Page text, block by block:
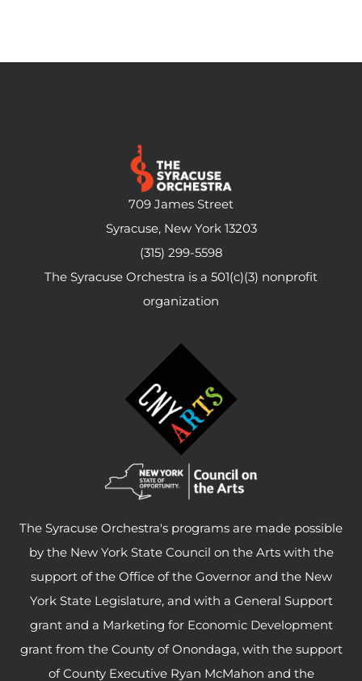
709 James Street
Syracuse, New York 13203
(315) 299-5598
The Syracuse Orchestra is a 501(c)(3) nonprofit
organization
The Syracuse Orchestra's programs are made possible
by the New York State Council on the Arts with the
support of the Office of the Governor and the New
York State Legislature, and with a General Support
grant and a Marketing for Economic Development
grant from the County of Onondaga, with the support
of County Executive Ryan McMahon and the